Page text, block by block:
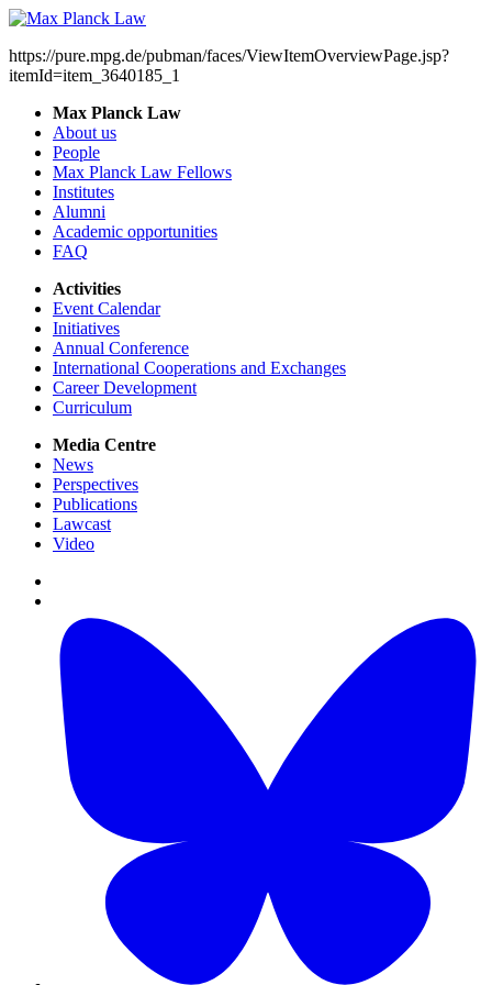
https://pure.mpg.de/pubman/faces/ViewItemOverviewPage.jsp?
itemId=item_3640185_1
Max Planck Law
About us
People
Max Planck Law Fellows
Institutes
Alumni
Academic opportunities
FAQ
Activities
Event Calendar
Initiatives
Annual Conference
International Cooperations and Exchanges
Career Development
Curriculum
Media Centre
News
Perspectives
Publications
Lawcast
Video